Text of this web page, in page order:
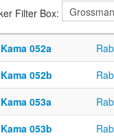
Filter Box:
052a
052b
053a
053b